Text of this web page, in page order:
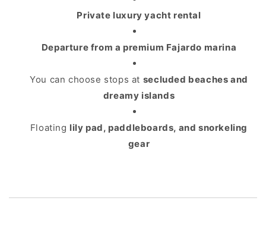
Private luxury yacht rental
Departure from a premium Fajardo marina
You can choose stops at secluded beaches and
dreamy islands
Floating lily pad, paddleboards, and snorkeling
gear